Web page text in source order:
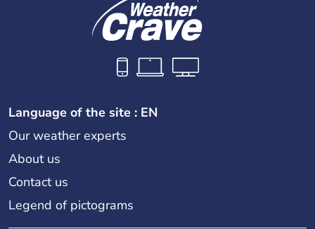
Language of the site : EN
Our weather experts
About us
Contact us
Legend of pictograms